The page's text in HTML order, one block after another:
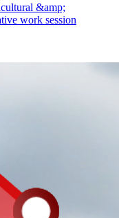
&amp;
work session